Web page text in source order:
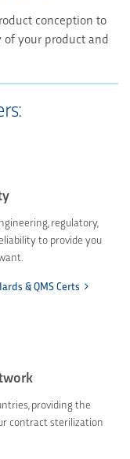
conception to
of your product and
regulatory,
to provide you
& QMS Certs
providing the
contract sterilization